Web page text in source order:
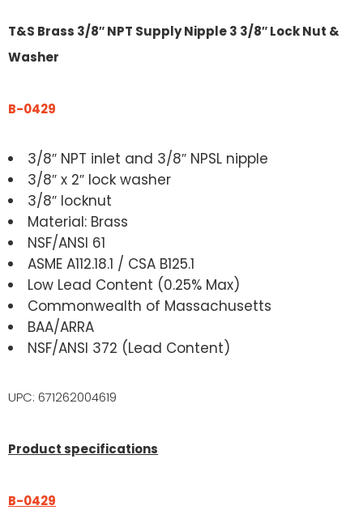
T&S Brass 3/8″ NPT Supply Nipple 3 3/8″ Lock Nut &
Washer
B-0429
3/8″ NPT inlet and 3/8″ NPSL nipple
3/8″ x 2″ lock washer
3/8″ locknut
Material: Brass
NSF/ANSI 61
ASME A112.18.1 / CSA B125.1
Low Lead Content (0.25% Max)
Commonwealth of Massachusetts
BAA/ARRA
NSF/ANSI 372 (Lead Content)
UPC: 671262004619
Product specifications
B-0429